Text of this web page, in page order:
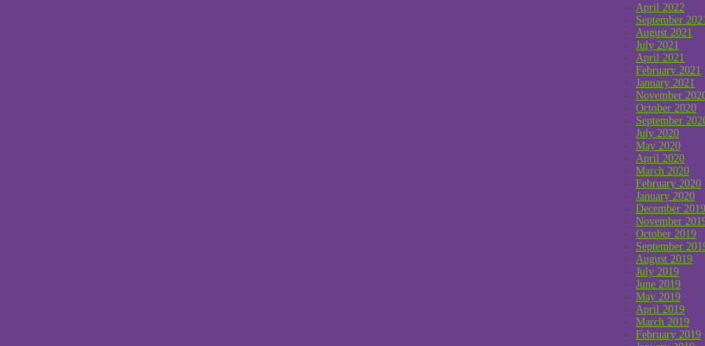
April 2022
September 2021
August 2021
July 2021
April 2021
February 2021
January 2021
November
October 2020
September
July 2020
May 2020
April 2020
March 2020
February 2020
January 2020
December 2019
November
October 2019
September
August 2019
July 2019
June 2019
May 2019
April 2019
March 2019
February 2019